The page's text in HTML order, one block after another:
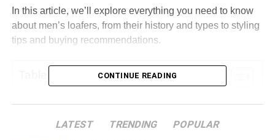
In this article, we’ll explore everything you need to know
about men’s loafers, from their history and types to styling
tips and buying recommendations.
Table of Contents
The History of Men’s Loafers
Why Loafers Are Popular Among Men
CONTINUE READING
LATEST TRENDING POPULAR